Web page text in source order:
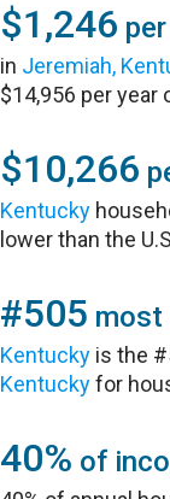
$1,246
in Jeremiah,
$14,956 per year
$10,266
Kentucky
lower than the
#505 most
Kentucky is the
Kentuckyfor
40% of